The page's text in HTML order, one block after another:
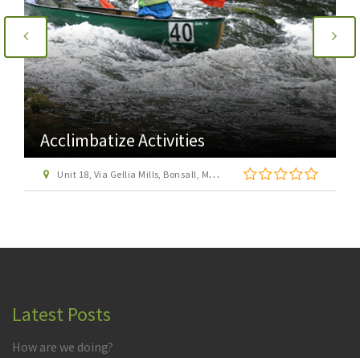
Acclimbatize Activities
Unit 18, Via Gellia Mills, Bonsall, Matlock
Latest Posts
How are we doing?